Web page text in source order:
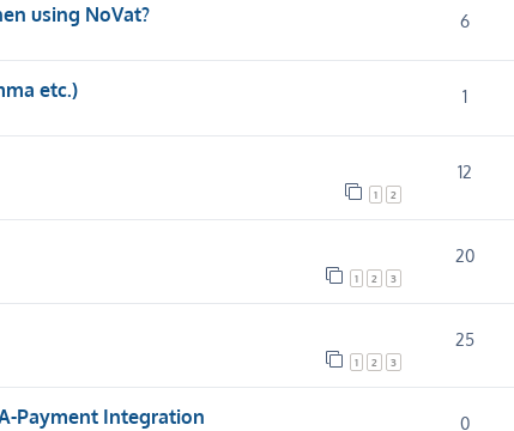
using NoVat? 6
etc.) 1
1 2
12
1 2 3
20
1 2 3
25
Payment Integration 0